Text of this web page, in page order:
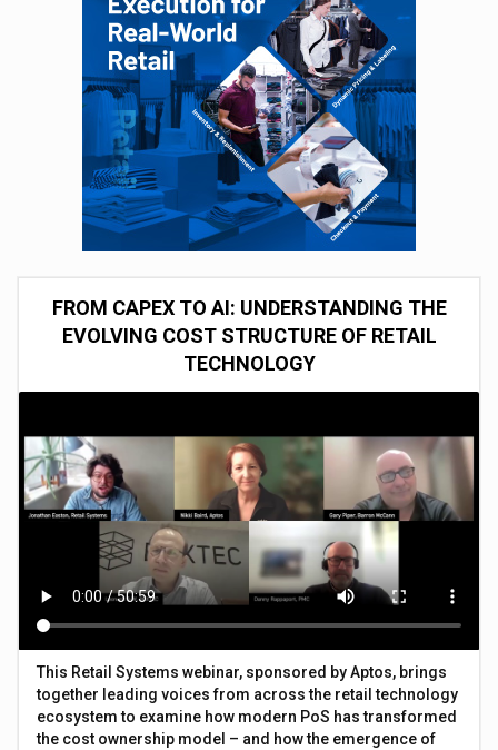
FROM CAPEX TO AI: UNDERSTANDING THE
EVOLVING COST STRUCTURE OF RETAIL
TECHNOLOGY
This Retail Systems webinar, sponsored by Aptos, brings
together leading voices from across the retail technology
ecosystem to examine how modern PoS has transformed
the cost ownership model – and how the emergence of